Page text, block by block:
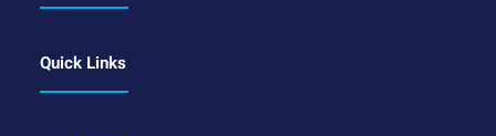
Quick Links